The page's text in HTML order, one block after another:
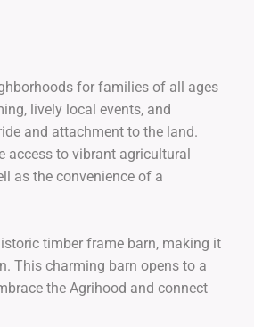
for families of all ages
lively local events, and
and attachment to the land.
access to vibrant agricultural
as the convenience of a
timber frame barn, making it
This charming barn opens to a
the Agrihood and connect